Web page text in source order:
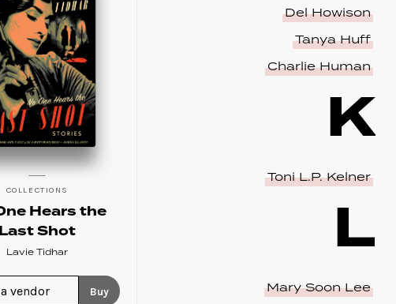
COLLECTIONS
Hears the
Last Shot
Lavie Tidhar
Buy
Del Howison
Tanya Huff
Charlie Human
K
Toni L.P. Kelner
L
Mary Soon Lee